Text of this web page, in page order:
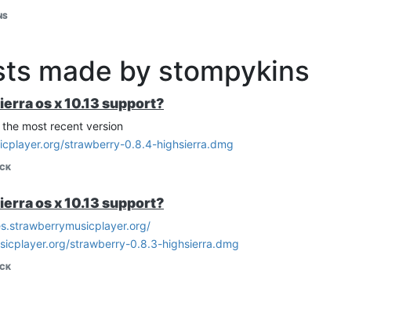
made by stompykins
os x 10.13 support?
most recent version
strawberry-0.8.4-highsierra.dmg
os x 10.13 support?
strawberry-0.8.3-highsierra.dmg